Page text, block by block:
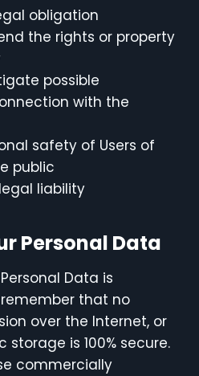
obligation
the rights or property
possible
with the
safety of Users of
public
liability
Personal Data
Data is
that no
over the Internet, or
is 100% secure.
commercially